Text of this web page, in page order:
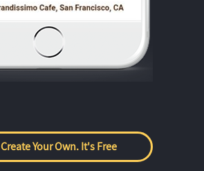
Create Your Own. It's Free